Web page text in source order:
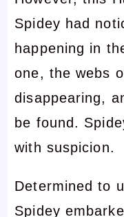
Spidey had
happening in
one, the webs
disappearing,
be found.
with suspicion.
Determined to
Spidey